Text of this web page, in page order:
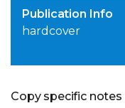
Publication Info
hardcover
Copy specific notes